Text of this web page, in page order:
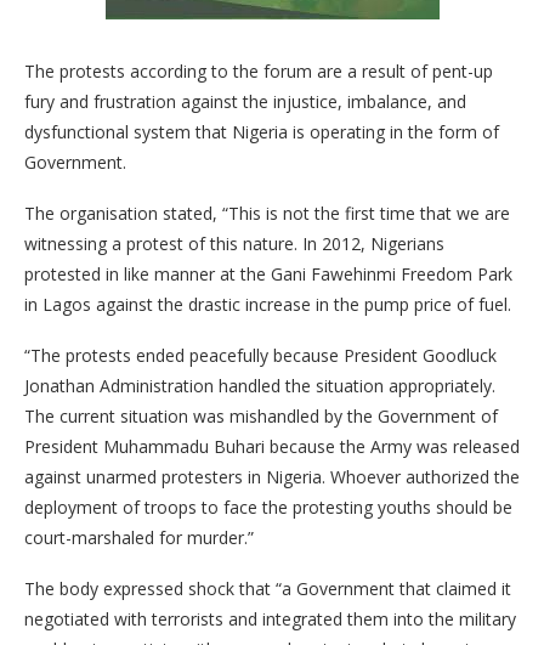
The protests according to the forum are a result of pent-up
fury and frustration against the injustice, imbalance, and
dysfunctional system that Nigeria is operating in the form of
Government.
The organisation stated, “This is not the first time that we are
witnessing a protest of this nature. In 2012, Nigerians
protested in like manner at the Gani Fawehinmi Freedom Park
in Lagos against the drastic increase in the pump price of fuel.
“The protests ended peacefully because President Goodluck
Jonathan Administration handled the situation appropriately.
The current situation was mishandled by the Government of
President Muhammadu Buhari because the Army was released
against unarmed protesters in Nigeria. Whoever authorized the
deployment of troops to face the protesting youths should be
court-marshaled for murder.”
The body expressed shock that “a Government that claimed it
negotiated with terrorists and integrated them into the military